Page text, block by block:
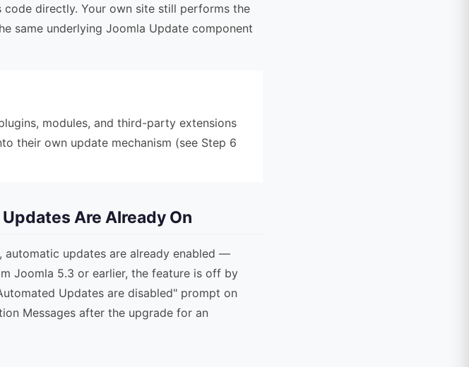
directly. Your own site still performs the
same underlying Joomla Update component
modules, and third-party extensions
their own update mechanism (see Step 6
Are Already On
automatic updates are already enabled —
Joomla 5.3 or earlier, the feature is off by
Updates are disabled" prompt on
Messages after the upgrade for an